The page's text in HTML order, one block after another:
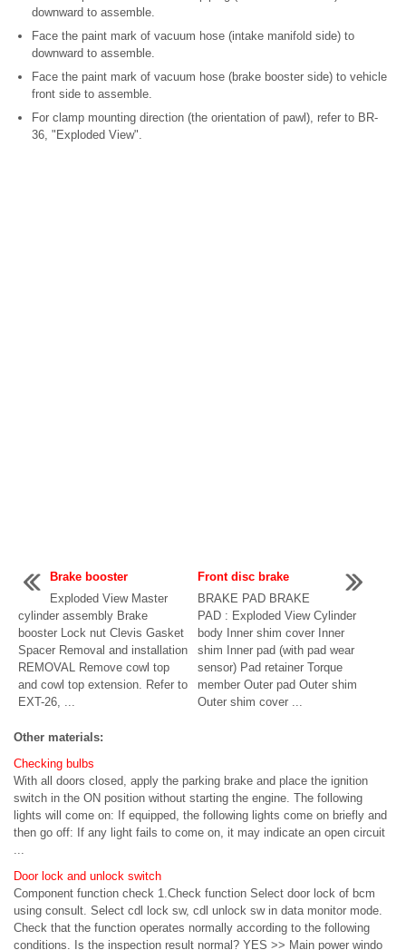
downward to assemble.
Face the paint mark of vacuum hose (intake manifold side) to
downward to assemble.
Face the paint mark of vacuum hose (brake booster side) to vehicle
front side to assemble.
For clamp mounting direction (the orientation of pawl), refer to BR-
36, "Exploded View".
Brake booster
Exploded View Master
cylinder assembly Brake
booster Lock nut Clevis Gasket
Spacer Removal and installation
REMOVAL Remove cowl top
and cowl top extension. Refer to
EXT-26, ...
Front disc brake
BRAKE PAD BRAKE
PAD : Exploded View Cylinder
body Inner shim cover Inner
shim Inner pad (with pad wear
sensor) Pad retainer Torque
member Outer pad Outer shim
Outer shim cover ...
Other materials:
Checking bulbs
With all doors closed, apply the parking brake and place the ignition
switch in the ON position without starting the engine. The following
lights will come on: If equipped, the following lights come on briefly and
then go off: If any light fails to come on, it may indicate an open circuit
Door lock and unlock switch
Component function check 1.Check function Select door lock of bcm
using consult. Select cdl lock sw, cdl unlock sw in data monitor mode.
Check that the function operates normally according to the following
conditions. Is the inspection result normal? YES >> Main power windo